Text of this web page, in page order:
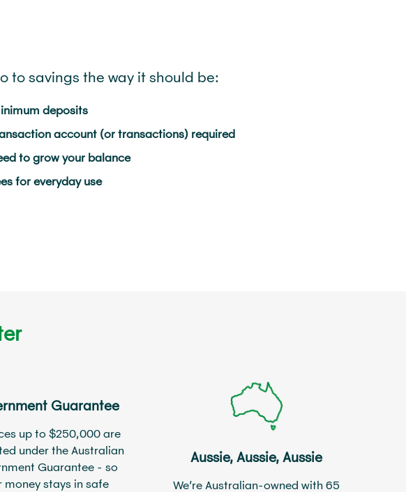
to savings the way it should be:
deposits
account (or transactions) required
to grow your balance
for everyday use
Guarantee
up to $250,000 are
under the Australian
Guarantee - so
money stays in safe
Aussie, Aussie, Aussie
We’re Australian-owned with 65